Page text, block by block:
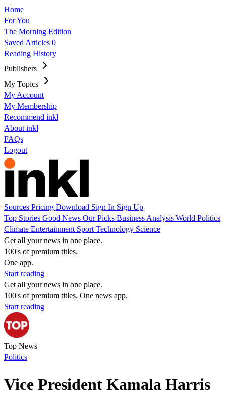
Home
For You
The Morning Edition
Saved Articles 0
Reading History
Publishers
My Topics
My Account
My Membership
Recommend inkl
About inkl
FAQs
Logout
Sources Pricing Download Sign In Sign Up
Top Stories Good News Our Picks Business Analysis World Politics
Climate Entertainment Sport Technology Science
Get all your news in one place.
100's of premium titles.
One app.
Start reading
Get all your news in one place.
100's of premium titles. One news app.
Start reading
Top News
Politics
Vice President Kamala Harris